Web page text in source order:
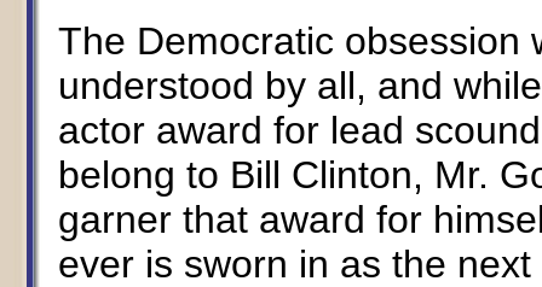
The Democratic obsession
understood by all, and
actor award for lead
belong to Bill Clinton, Mr.
garner that award for
ever is sworn in as the